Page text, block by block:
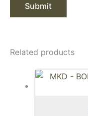
Related products